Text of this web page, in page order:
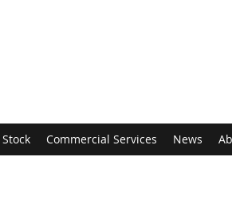
Commercial Services News